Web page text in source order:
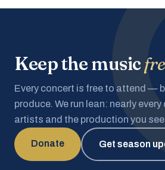
Keep the music
Every concert is free to attend —
produce. We run lean: nearly
artists and the production you
Donate Get season